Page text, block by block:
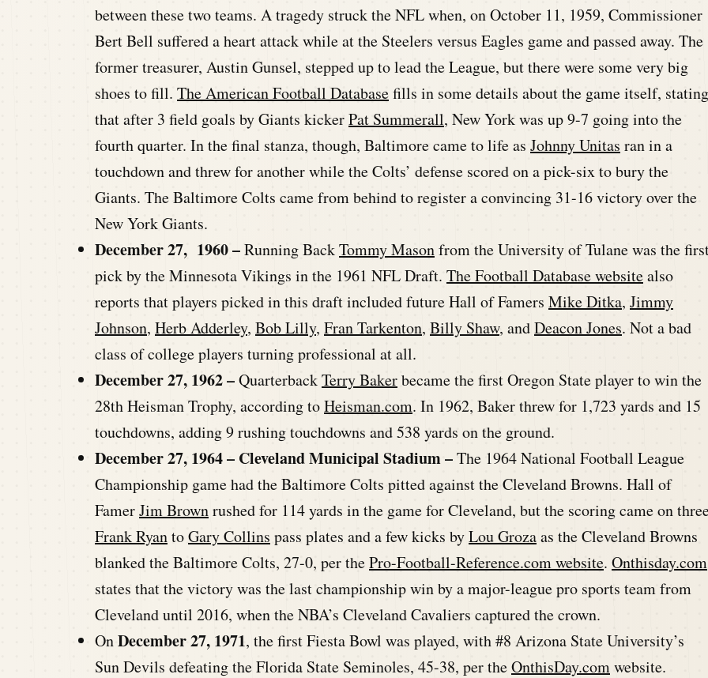
between these two teams. A tragedy struck the NFL when, on October 11, 1959, Commissioner
Bert Bell suffered a heart attack while at the Steelers versus Eagles game and passed away. The
former treasurer, Austin Gunsel, stepped up to lead the League, but there were some very big
shoes to fill. The American Football Databasefills in some details about the game itself, stating
that after 3 field goals by Giants kickerPat Summerall, New York was up 9-7 going into the
fourth quarter. In the final stanza, though, Baltimore came to life as Johnny Unitas ran in a
touchdown and threw for another while the Colts’ defense scored on a pick-six to bury the
Giants. The Baltimore Colts came from behind to register a convincing 31-16 victory over the
New York Giants.
December 27, 1960 –Running BackTommy Masonfrom the University of Tulane was the
pick by the Minnesota Vikings in the 1961 NFL Draft. The Football Database websitealso
reports that players picked in this draft included future Hall of Famers Mike Ditka, Jimmy
Johnson, Herb Adderley, Bob Lilly, Fran Tarkenton, Billy Shaw, andDeacon Jones. Not a bad
class of college players turning professional at all.
December 27, 1962 –QuarterbackTerry Bakerbecame the first Oregon State player to win the
28th Heisman Trophy, according toHeisman.com. In 1962, Baker threw for 1,723 yards and 15
touchdowns, adding 9 rushing touchdowns and 538 yards on the ground.
December 27, 1964 – Cleveland Municipal Stadium –The 1964 National Football League
Championship game had the Baltimore Colts pitted against the Cleveland Browns. Hall of
FamerJim Brownrushed for 114 yards in the game for Cleveland, but the scoring came on
Frank RyantoGary Collins pass plates and a few kicks byLou Grozaas the Cleveland Browns
blanked the Baltimore Colts, 27-0, per thePro-Football-Reference.com website. Onthisday.com
states that the victory was the last championship win by a major-league pro sports team from
Cleveland until 2016, when the NBA’s Cleveland Cavaliers captured the crown.
OnDecember 27, 1971, the first Fiesta Bowl was played, with #8 Arizona State University’s
Sun Devils defeating the Florida State Seminoles, 45-38, per theOnthisDay.comwebsite.